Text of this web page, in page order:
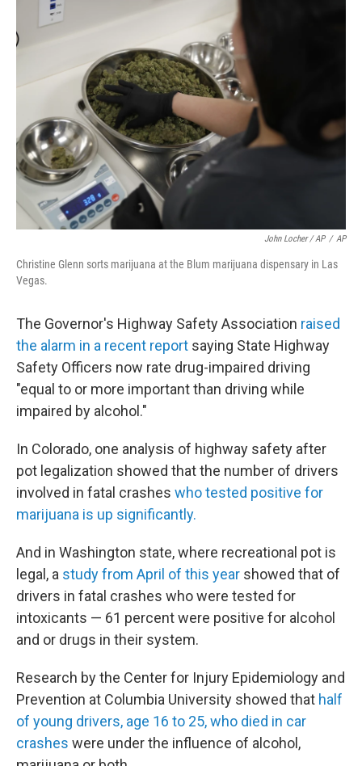
John Locher / AP / AP
Christine Glenn sorts marijuana at the Blum marijuana dispensary in Las
Vegas.
The Governor's Highway Safety Association raised
the alarm in a recent report saying State Highway
Safety Officers now rate drug-impaired driving
"equal to or more important than driving while
impaired by alcohol."
In Colorado, one analysis of highway safety after
pot legalization showed that the number of drivers
involved in fatal crashes who tested positive for
marijuana is up significantly.
And in Washington state, where recreational pot is
legal, a study from April of this year showed that of
drivers in fatal crashes who were tested for
intoxicants — 61 percent were positive for alcohol
and or drugs in their system.
Research by the Center for Injury Epidemiology and
Prevention at Columbia University showed that half
of young drivers, age 16 to 25, who died in car
crashes were under the influence of alcohol,